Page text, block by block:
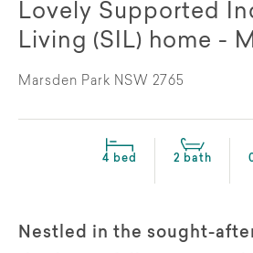
Lovely Supported
Living (SIL) home -
Marsden Park NSW 2765
4 bed 2 bath
Nestled in the sought-